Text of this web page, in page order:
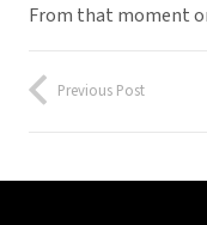
From that moment
Previous Post